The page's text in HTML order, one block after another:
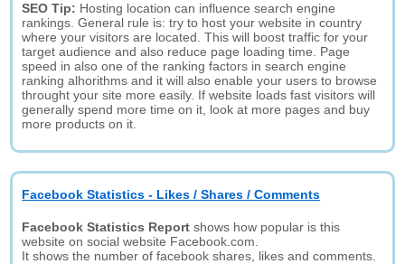
SEO Tip: Hosting location can influence search engine
rankings. General rule is: try to host your website in country
where your visitors are located. This will boost traffic for your
target audience and also reduce page loading time. Page
speed in also one of the ranking factors in search engine
ranking alhorithms and it will also enable your users to browse
throught your site more easily. If website loads fast visitors will
generally spend more time on it, look at more pages and buy
more products on it.
Facebook Statistics - Likes / Shares / Comments
Facebook Statistics Report shows how popular is this
website on social website Facebook.com.
It shows the number of facebook shares, likes and comments.